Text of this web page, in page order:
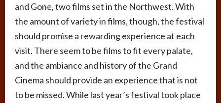
and Gone, two films set in the Northwest. With
the amount of variety in films, though, the festival
should promise a rewarding experience at each
visit. There seem to be films to fit every palate,
and the ambiance and history of the Grand
Cinema should provide an experience that is not
to be missed. While last year’s festival took place